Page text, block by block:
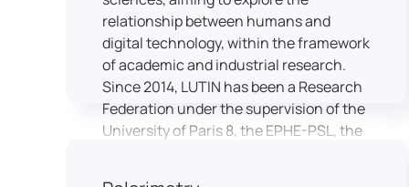
responses without latency, as well as an
interface allowing the connection of
other specialised tools, such as eye-
tracking technology.
relationship between humans and
digital technology, within the framework
of academic and industrial research.
Since 2014, LUTIN has been a Research
Federation under the supervision of the
University of Paris 8, the EPHE-PSL, the